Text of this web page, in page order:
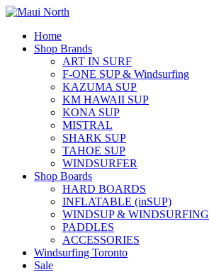
Home
Shop Brands
ART IN SURF
F-ONE SUP & Windsurfing
KAZUMA SUP
KM HAWAII SUP
KONA SUP
MISTRAL
SHARK SUP
TAHOE SUP
WINDSURFER
Shop Boards
HARD BOARDS
INFLATABLE (inSUP)
WINDSUP & WINDSURFING
PADDLES
ACCESSORIES
Windsurfing Toronto
Sale